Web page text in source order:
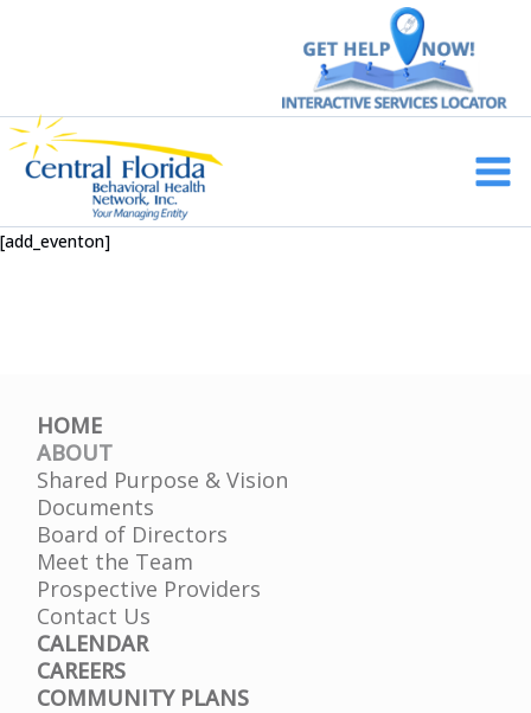
Main
[add_eventon]
HOME
ABOUT
Shared Purpose & Vision
Documents
Board of Directors
Meet the Team
Prospective Providers
Contact Us
CALENDAR
CAREERS
COMMUNITY PLANS